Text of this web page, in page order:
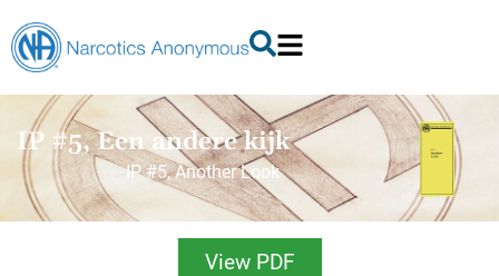
IP #5, Een andere kijk
IP #5, Another Look
View PDF